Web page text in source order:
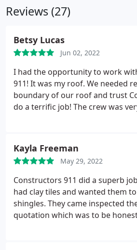
is our body of work!
Reviews (27)
Betsy Lucas
Jun 02, 2022
I had the opportunity to work
911! It was my roof. We needed
boundary of our roof and trust
do a terrific job! The crew was
Kayla Freeman
May 29, 2022
Constructors 911 did a superb
had clay tiles and wanted them
shingles. They came inspected
quotation which was to be